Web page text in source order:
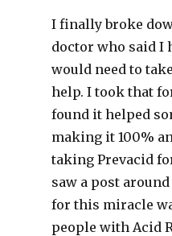
I finally broke
doctor who said I
would need to
help. I took that
found it helped
making it 100%
taking Prevacid
saw a post
for this miracle
people with Acid